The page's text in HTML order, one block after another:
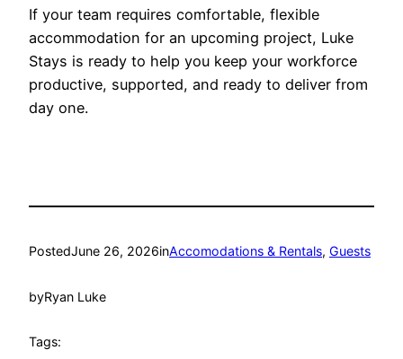
If your team requires comfortable, flexible
accommodation for an upcoming project, Luke
Stays is ready to help you keep your workforce
productive, supported, and ready to deliver from
day one.
PostedJune 26, 2026inAccomodations & Rentals, Guests
byRyan Luke
Tags: